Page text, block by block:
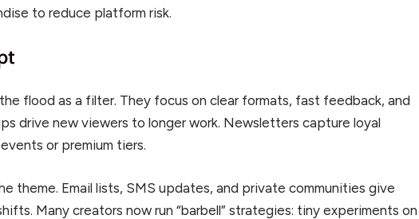
to reduce platform risk.
flood as a filter. They focus on clear formats, fast feedback, and
drive new viewers to longer work. Newsletters capture loyal
or premium tiers.
theme. Email lists, SMS updates, and private communities give
Many creators now run “barbell” strategies: tiny experiments on